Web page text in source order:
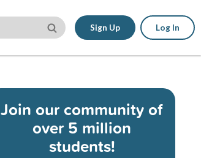
Sign Up Log In
Join our community of
over 5 million
students!